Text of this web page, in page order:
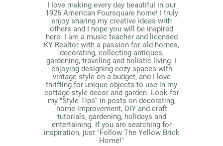
I love making every day beautiful in our
1926 American Foursquare home! I truly
enjoy sharing my creative ideas with
others and I hope you will be inspired
here. I am a music teacher and licensed
KY Realtor with a passion for old homes,
decorating, collecting antiques,
gardening, traveling and holistic living. I
enjoying designing cozy spaces with
vintage style on a budget, and I love
thrifting for unique objects to use in my
cottage-style decor and garden. Look for
my "Style Tips" in posts on decorating,
home improvement, DIY and craft
tutorials, gardening, holidays and
entertaining. If you are searching for
inspiration, just "Follow The Yellow Brick
Home!"